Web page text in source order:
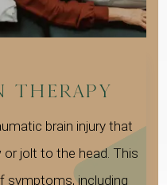
THERAPY
brain injury that
jolt to the head. This
symptoms, including